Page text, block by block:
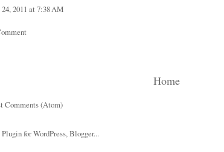
2011 at 7:38 AM
Home
Comments (Atom)